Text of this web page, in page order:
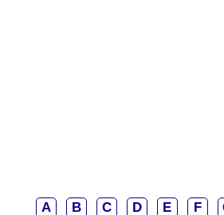
A B C D E F